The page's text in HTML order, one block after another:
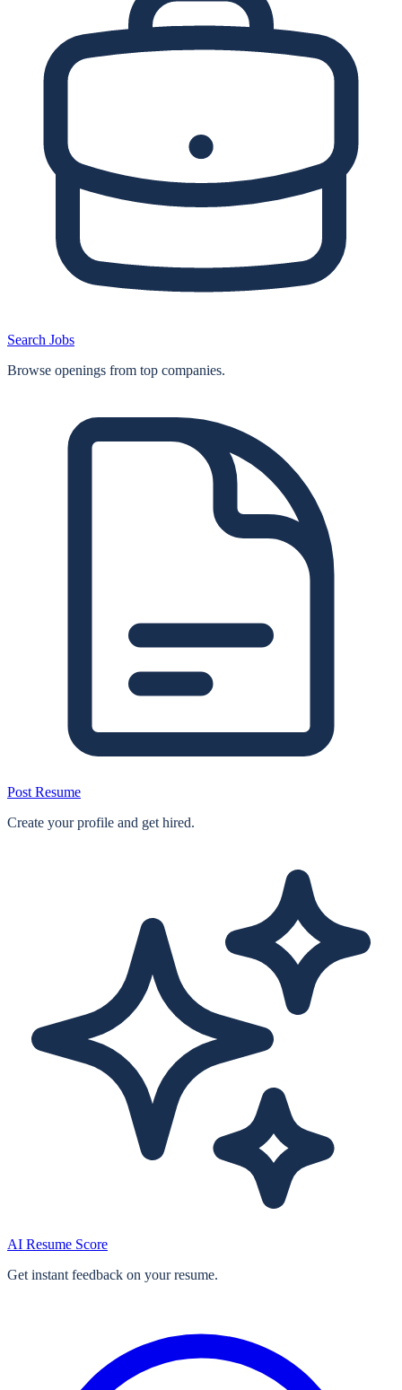
Search Jobs
Browse openings from top companies.
Post Resume
Create your profile and get hired.
AI Resume Score
Get instant feedback on your resume.